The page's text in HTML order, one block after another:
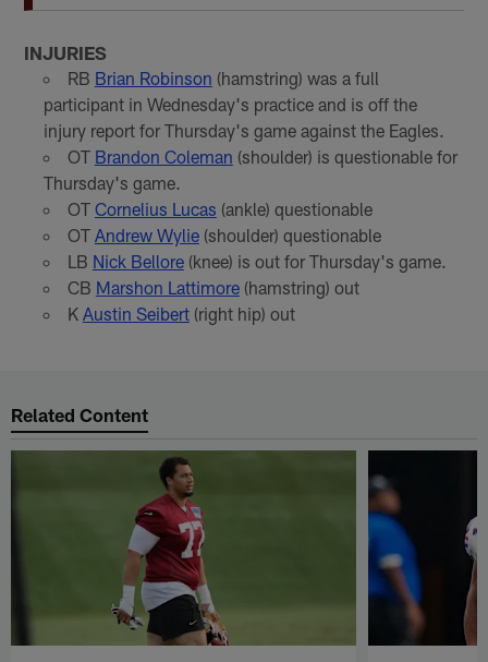
INJURIES
RB Brian Robinson (hamstring) was a full
participant in Wednesday's practice and is off the
injury report for Thursday's game against the Eagles.
OT Brandon Coleman (shoulder) is questionable for
Thursday's game.
OT Cornelius Lucas (ankle) questionable
OT Andrew Wylie(shoulder) questionable
LB Nick Bellore(knee) is out for Thursday's game.
CB Marshon Lattimore(hamstring) out
K Austin Seibert(right hip) out
Related Content